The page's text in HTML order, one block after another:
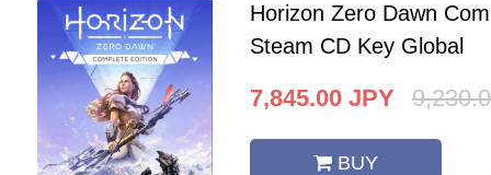
Horizon Zero Dawn
Steam CD Key Global
7,845.00 JPY
BUY